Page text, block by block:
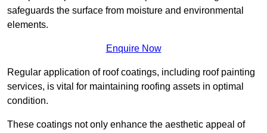
safeguards the surface from moisture and environmental
elements.
Enquire Now
Regular application of roof coatings, including roof painting
services, is vital for maintaining roofing assets in optimal
condition.
These coatings not only enhance the aesthetic appeal of